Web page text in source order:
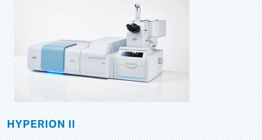
HYPERION II